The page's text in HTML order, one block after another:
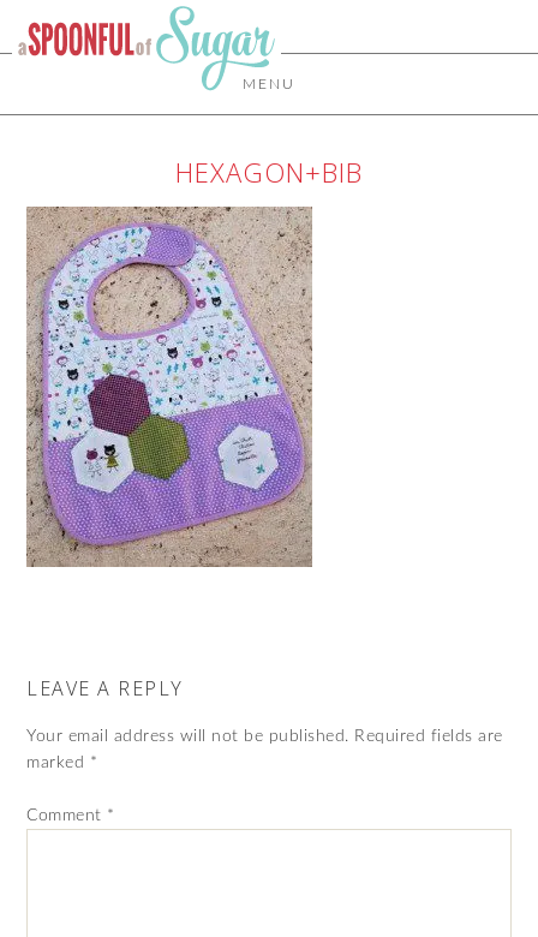
MENU
HEXAGON+BIB
LEAVE A REPLY
Your email address will not be published. Required fields are
marked *
Comment *